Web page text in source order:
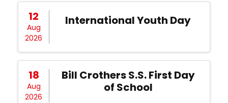
12
Aug
2026
International Youth Day
18
Aug
2026
Bill Crothers S.S. First Day
of School